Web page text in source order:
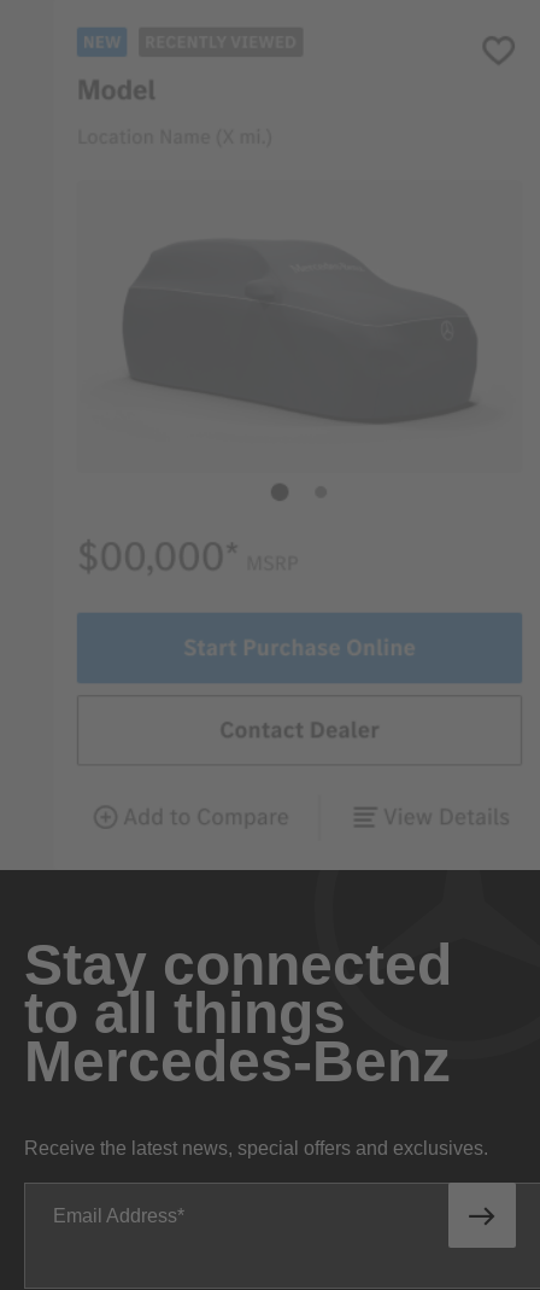
Stay connected
to all things
Mercedes-Benz
Receive the latest news, special offers and exclusives.
Email Address